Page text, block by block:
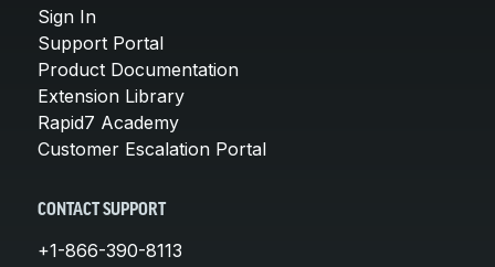
Sign In
Support Portal
Product Documentation
Extension Library
Rapid7 Academy
Customer Escalation Portal
CONTACT SUPPORT
+1-866-390-8113